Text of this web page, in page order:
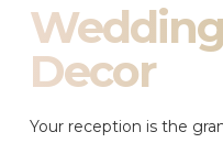
Decor
Your reception is the